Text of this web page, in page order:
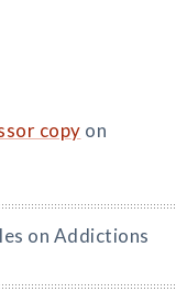
copy on
on Addictions